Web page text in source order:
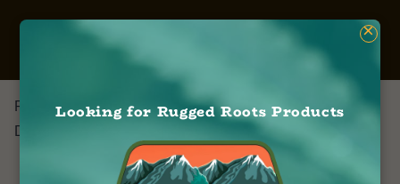
Runtz
December 13, 2022
×
Looking for Rugged Roots Products